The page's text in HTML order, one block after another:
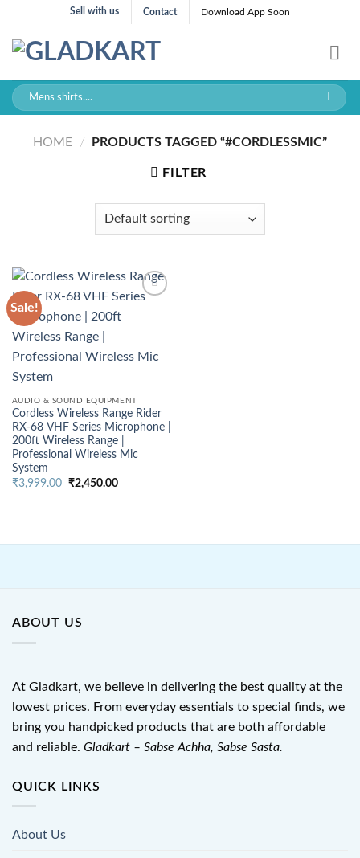
content
Sell with us Contact Download App Soon
Search
for:
HOME / PRODUCTS TAGGED “#CORDLESSMIC”
FILTER
Sale!
AUDIO & SOUND EQUIPMENT
Cordless Wireless Range Rider
RX-68 VHF Series Microphone |
200ft Wireless Range |
Professional Wireless Mic
System
₹3,999.00 Original
₹2,450.00Current
ABOUT US
At Gladkart, we believe in delivering the best quality at the
lowest prices. From everyday essentials to special finds, we
bring you handpicked products that are both affordable
and reliable. Gladkart – Sabse Achha, Sabse Sasta.
QUICK LINKS
About Us